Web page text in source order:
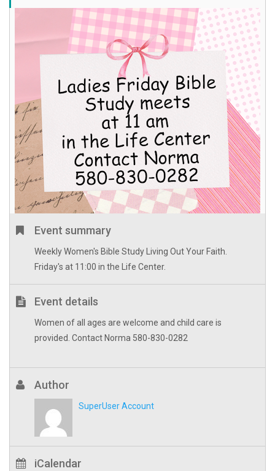
Event summary
Weekly Women's Bible Study Living Out Your Faith.
Friday's at 11:00 in the Life Center.
Event details
Women of all ages are welcome and child care is
provided. Contact Norma 580-830-0282
Author
SuperUser Account
iCalendar